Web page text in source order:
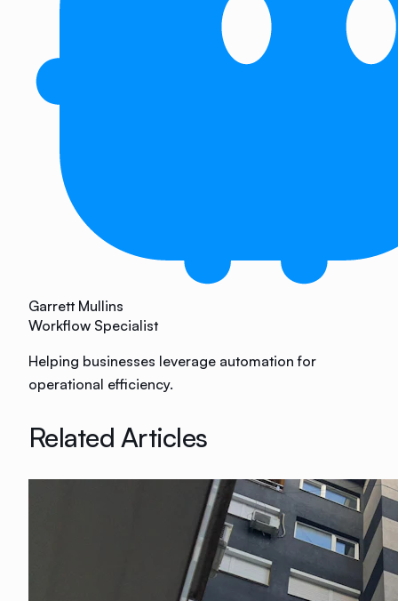
Garrett Mullins
Workflow Specialist
Helping businesses leverage automation for
operational efficiency.
Related Articles